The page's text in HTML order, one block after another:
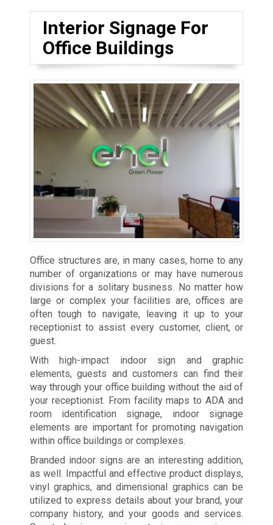
Interior Signage For
Office Buildings
Office structures are, in many cases, home to any
number of organizations or may have numerous
divisions for a solitary business. No matter how
large or complex your facilities are, offices are
often tough to navigate, leaving it up to your
receptionist to assist every customer, client, or
guest.
With high-impact indoor sign and graphic
elements, guests and customers can find their
way through your office building without the aid of
your receptionist. From facility maps to ADA and
room identification signage, indoor signage
elements are important for promoting navigation
within office buildings or complexes.
Branded indoor signs are an interesting addition,
as well. Impactful and effective product displays,
vinyl graphics, and dimensional graphics can be
utilized to express details about your brand, your
company history, and your goods and services.